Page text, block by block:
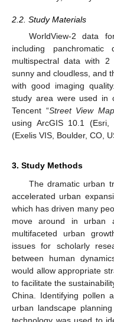
2.2. Study Materials
WorldView-2 data
including
multispectral data with
sunny and cloudless, and
with good imaging
study area were used in
Tencent “Street View Map
using ArcGIS 10.1
(Exelis VIS, Boulder, CO,
3. Study Methods
The dramatic urban
accelerated urban
which has driven many
move around in urban
multifaceted urban
issues for scholarly
between human
would allow appropriate
to facilitate the
China. Identifying pollen
urban landscape
technology was used to